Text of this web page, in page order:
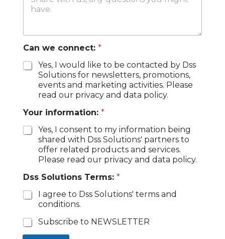
Can we connect: *
Yes, I would like to be contacted by Dss
Solutions for newsletters, promotions,
events and marketing activities. Please
read our privacy and data policy.
Your information: *
Yes, I consent to my information being
shared with Dss Solutions' partners to
offer related products and services.
Please read our privacy and data policy.
Dss Solutions Terms: *
I agree to Dss Solutions' terms and
conditions.
C
Subscribe to NEWSLETTER